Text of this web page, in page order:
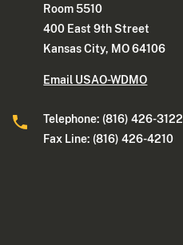
Room 5510
400 East 9th Street
Kansas City, MO 64106
Email USAO-WDMO
Telephone: (816) 426-3122
Fax Line: (816) 426-4210